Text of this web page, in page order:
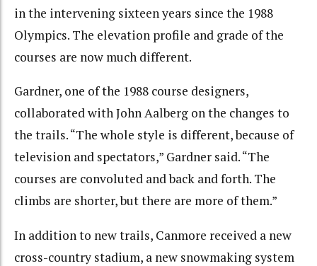
in the intervening sixteen years since the 1988
Olympics. The elevation profile and grade of the
courses are now much different.
Gardner, one of the 1988 course designers,
collaborated with John Aalberg on the changes to
the trails. “The whole style is different, because of
television and spectators,” Gardner said. “The
courses are convoluted and back and forth. The
climbs are shorter, but there are more of them.”
In addition to new trails, Canmore received a new
cross-country stadium, a new snowmaking system